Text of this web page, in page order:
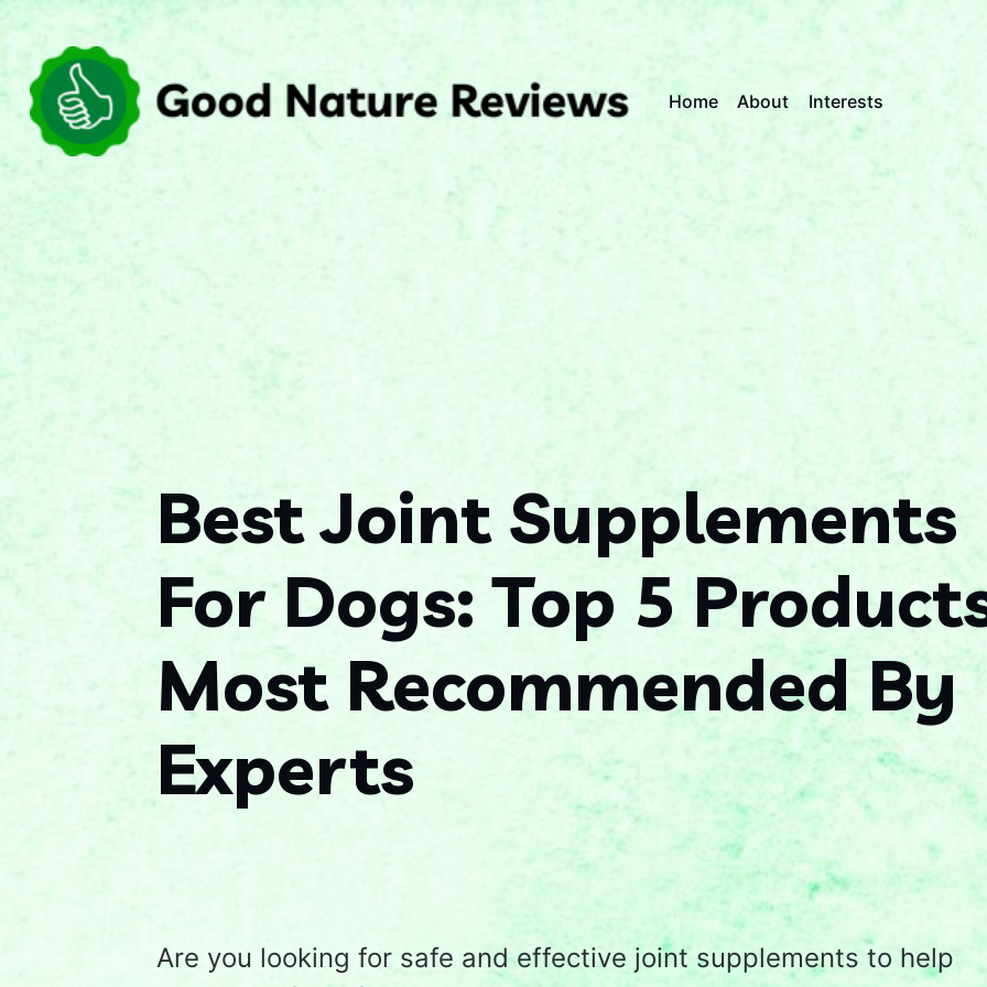
Home About Interests
Best Joint Supplements
For Dogs: Top 5
Most Recommended By
Experts
Are you looking for safe and effective joint supplements to help